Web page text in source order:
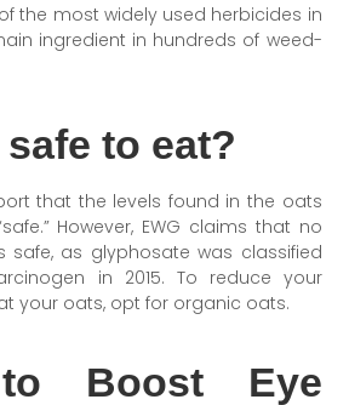
the most widely used herbicides in
ingredient in hundreds of weed-
to eat?
that the levels found in the oats
However, EWG claims that no
safe, as glyphosate was classified
in 2015. To reduce your
your oats, opt for organic oats.
Boost Eye